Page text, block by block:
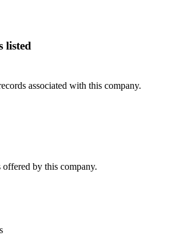
listed
associated with this company.
offered by this company.